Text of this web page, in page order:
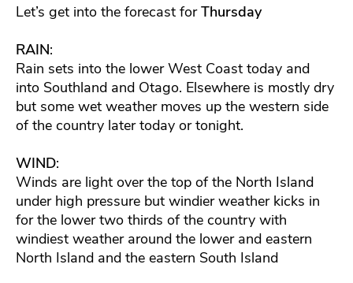
Let’s get into the forecast forThursday
RAIN:
Rain sets into the lower West Coast today and
into Southland and Otago. Elsewhere is mostly dry
but some wet weather moves up the western side
of the country later today or tonight.
WIND:
Winds are light over the top of the North Island
under high pressure but windier weather kicks in
for the lower two thirds of the country with
windiest weather around the lower and eastern
North Island and the eastern South Island